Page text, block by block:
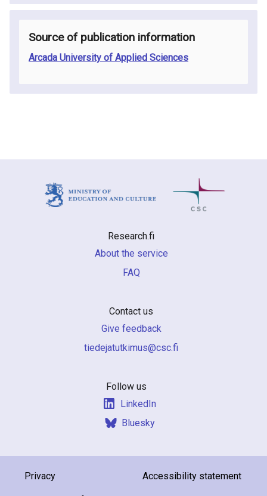
Source of publication information
Arcada University of Applied Sciences
Research.fi
About the service
FAQ
Contact us
Give feedback
if.csc@sumiktutajedeit
Follow us
LinkedIn
Bluesky
Privacy Accessibility statement